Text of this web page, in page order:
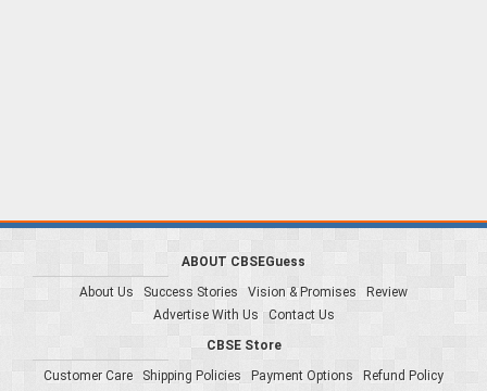
ABOUT CBSEGuess
About Us
Success Stories Vision & Promises
Review
Advertise With Us
Contact Us
CBSE Store
Customer Care
Shipping Policies Payment Options Refund Policy